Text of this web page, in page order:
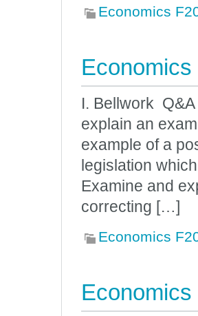
Economics
I. Bellwork
explain an
example of a
legislation
Examine and
correcting […]
Economics